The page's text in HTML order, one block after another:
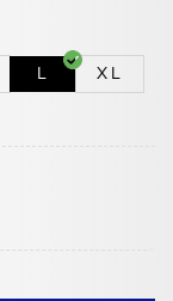
L
XL
quantity